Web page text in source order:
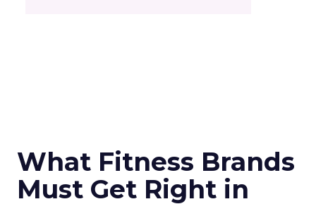
What Fitness Brands
Must Get Right in